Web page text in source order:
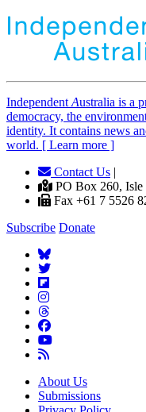
Independent Australia is a
democracy, the
identity. It contains news
world. [ Learn more ]
Contact Us |
PO Box 260,
Fax +61 7 5526
Subscribe Donate
About Us
Submissions